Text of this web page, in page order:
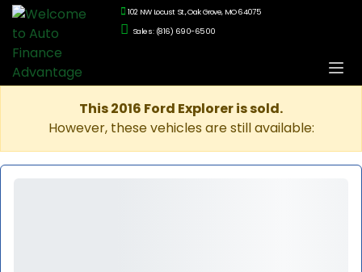
102 NW Locust St., Oak Grove, MO 64075
Sales: (816) 690-6500
This 2016 Ford Explorer is sold.
However, these vehicles are still available: